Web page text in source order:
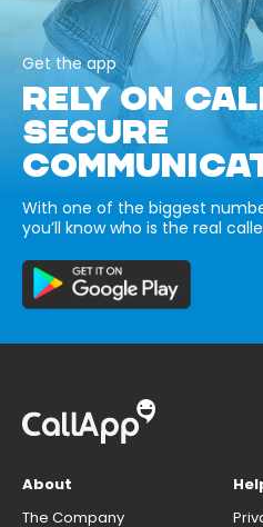
Get the app
RELY ON
SECURE
With one of the biggest
you’ll know who is the real
About
The Company